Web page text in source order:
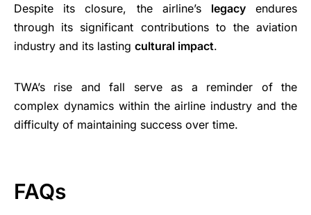
Despite its closure, the airline’s legacyendures
through its significant contributions to the aviation
industry and its lasting cultural impact.
TWA’s rise and fall serve as a reminder of the
complex dynamics within the airline industry and the
difficulty of maintaining success over time.
FAQs